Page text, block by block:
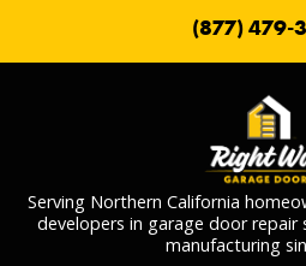
(877) 479-
Serving Northern California
developers in garage door repair
manufacturing